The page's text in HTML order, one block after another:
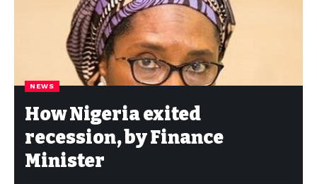
NEWS
How Nigeria exited
recession, by Finance
Minister